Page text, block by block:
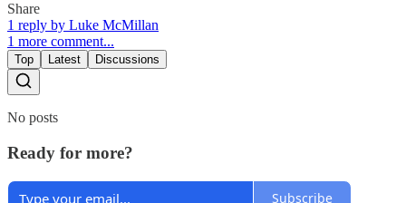
Share
1 reply by Luke McMillan
1 more comment...
Top Latest Discussions
No posts
Ready for more?
Subscribe